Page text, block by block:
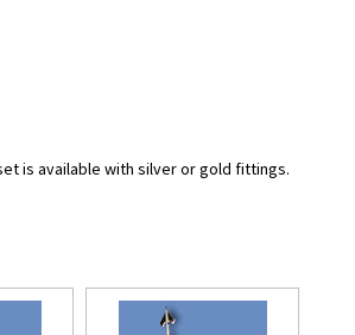
is available with silver or gold fittings.